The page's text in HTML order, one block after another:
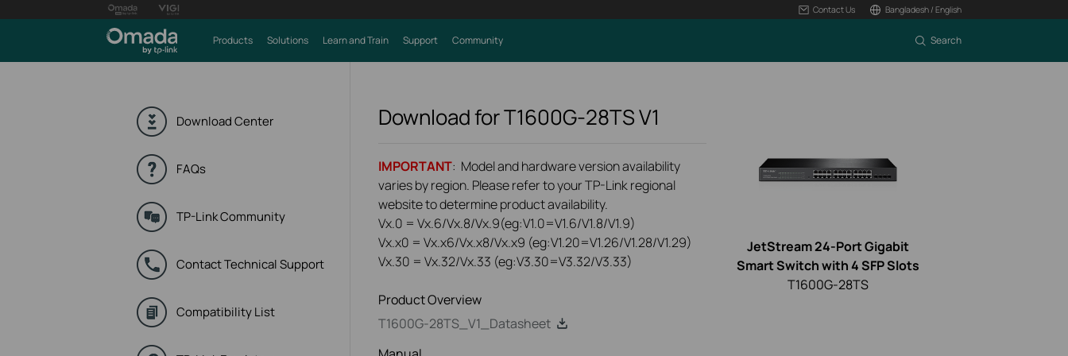
Contact Us Bangladesh / English
Products Solutions Learn and Train Support Community Search
Download Center
FAQs
TP-Link Community
Contact Technical Support
Compatibility List
Download forT1600G-28TSV1
IMPORTANT: Model and hardware version availability
varies by region. Please refer to your TP-Link regional
website to determine product availability.
Vx.0 = Vx.6/Vx.8/Vx.9(eg:V1.0=V1.6/V1.8/V1.9)
Vx.x0 = Vx.x6/Vx.x8/Vx.x9 (eg:V1.20=V1.26/V1.28/V1.29)
Vx.30 = Vx.32/Vx.33 (eg:V3.30=V3.32/V3.33)
Product Overview
T1600G-28TS_V1_Datasheet
JetStream 24-Port Gigabit
Smart Switch with 4 SFP Slots
T1600G-28TS